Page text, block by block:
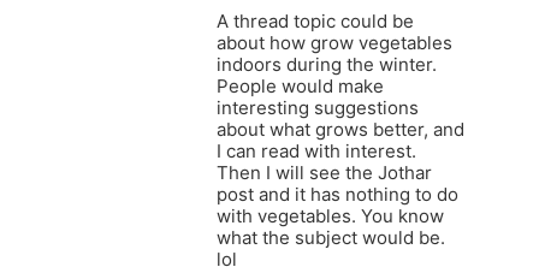
A thread topic could be
about how grow vegetables
indoors during the winter.
People would make
interesting suggestions
about what grows better, and
I can read with interest.
Then I will see the Jothar
post and it has nothing to do
with vegetables. You know
what the subject would be.
lol